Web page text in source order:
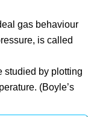
gas behaviour
is called
studied by plotting
(Boyle’s